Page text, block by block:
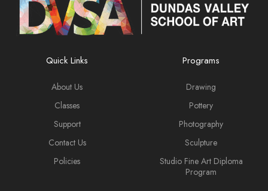
Quick Links
About Us
Classes
Support
Contact Us
Policies
Programs
Drawing
Pottery
Photography
Sculpture
Studio Fine Art Diploma
Program